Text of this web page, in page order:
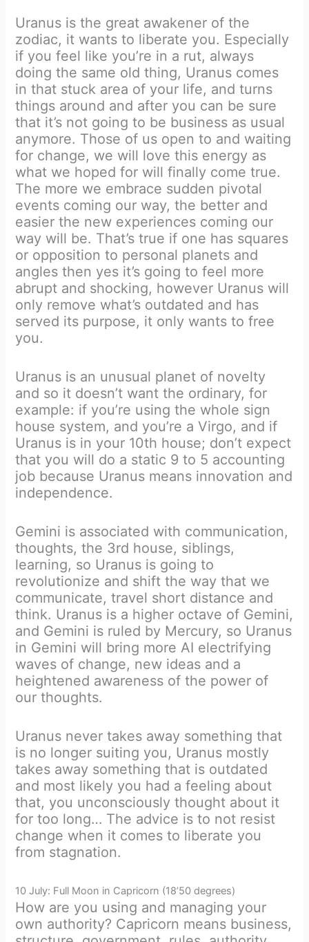
Uranus is the great awakener of the
zodiac, it wants to liberate you. Especially
if you feel like you’re in a rut, always
doing the same old thing, Uranus comes
in that stuck area of your life, and turns
things around and after you can be sure
that it’s not going to be business as usual
anymore. Those of us open to and waiting
for change, we will love this energy as
what we hoped for will finally come true.
The more we embrace sudden pivotal
events coming our way, the better and
easier the new experiences coming our
way will be. That’s true if one has squares
or opposition to personal planets and
angles then yes it’s going to feel more
abrupt and shocking, however Uranus will
only remove what’s outdated and has
served its purpose, it only wants to free
you.
Uranus is an unusual planet of novelty
and so it doesn’t want the ordinary, for
example: if you’re using the whole sign
house system, and you’re a Virgo, and if
Uranus is in your 10th house; don’t expect
that you will do a static 9 to 5 accounting
job because Uranus means innovation and
independence.
Gemini is associated with communication,
thoughts, the 3rd house, siblings,
learning, so Uranus is going to
revolutionize and shift the way that we
communicate, travel short distance and
think. Uranus is a higher octave of Gemini,
and Gemini is ruled by Mercury, so Uranus
in Gemini will bring more AI electrifying
waves of change, new ideas and a
heightened awareness of the power of
our thoughts.
Uranus never takes away something that
is no longer suiting you, Uranus mostly
takes away something that is outdated
and most likely you had a feeling about
that, you unconsciously thought about it
for too long… The advice is to not resist
change when it comes to liberate you
from stagnation.
10 July: Full Moon in Capricorn (18’50 degrees)
How are you using and managing your
own authority? Capricorn means business,